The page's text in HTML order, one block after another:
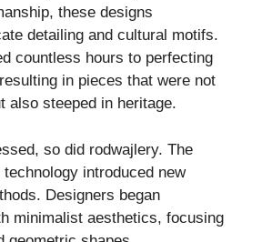
these designs
detailing and cultural motifs.
countless hours to perfecting
in pieces that were not
also steeped in heritage.
so did rodwajlery. The
introduced new
Designers began
minimalist aesthetics, focusing